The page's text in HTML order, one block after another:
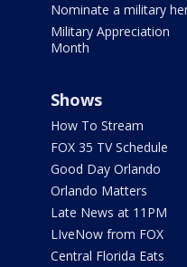
Nominate a military
Military Appreciation
Month
Shows
How To Stream
FOX 35 TV Schedule
Good Day Orlando
Orlando Matters
Late News at 11PM
LIveNow from FOX
Central Florida Eats